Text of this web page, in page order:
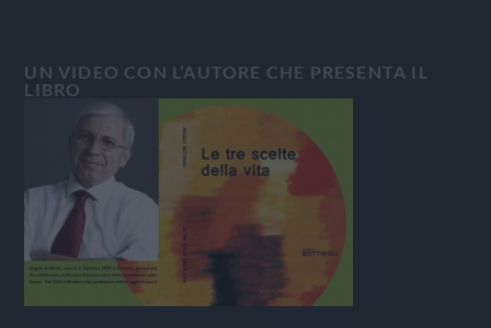
UN VIDEO CON L’AUTORE CHE PRESENTA IL
LIBRO